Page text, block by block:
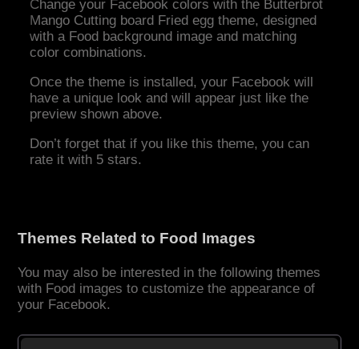
Change your Facebook colors with the Butterbrot
Mango Cutting board Fried egg theme, designed
with a Food background image and matching
color combinations.
Once the theme is installed, your Facebook will
have a unique look and will appear just like the
preview shown above.
Don’t forget that if you like this theme, you can
rate it with 5 stars.
Themes Related to Food Images
You may also be interested in the following themes
with Food images to customize the appearance of
your Facebook.